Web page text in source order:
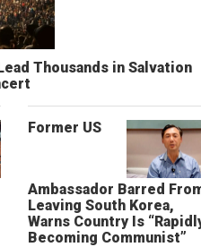
Thousands in Salvation
Former US
Ambassador Barred
Leaving South Korea,
Warns Country Is
Becoming Communist”